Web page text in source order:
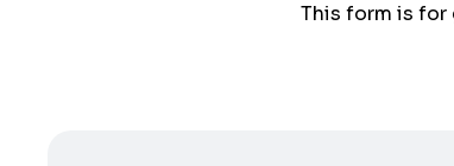
This form is for